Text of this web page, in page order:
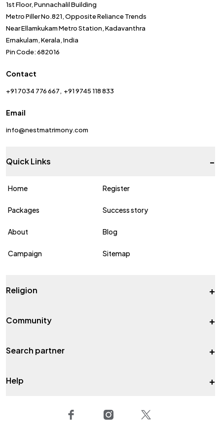
1st Floor, Punnachalil Building
Metro Piller No.821, Opposite Reliance Trends
Near Ellamkukam Metro Station, Kadavanthra
Ernakulam, Kerala, India
Pin Code: 682016
Contact
+91 7034 776 667 +91 9745 118 833
Email
info@nestmatrimony.com
Quick Links -
Home Register
Packages Success story
About Blog
Campaign Sitemap
Religion +
Community +
Search partner +
Help +